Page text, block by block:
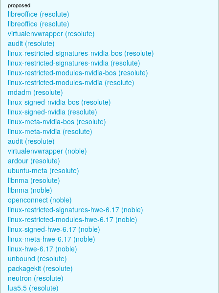
proposed
libreoffice (resolute)
libreoffice (resolute)
virtualenvwrapper (resolute)
audit (resolute)
linux-restricted-signatures-nvidia-bos (resolute)
linux-restricted-signatures-nvidia (resolute)
linux-restricted-modules-nvidia-bos (resolute)
linux-restricted-modules-nvidia (resolute)
mdadm (resolute)
linux-signed-nvidia-bos (resolute)
linux-signed-nvidia (resolute)
linux-meta-nvidia-bos (resolute)
linux-meta-nvidia (resolute)
audit (resolute)
virtualenvwrapper (noble)
ardour (resolute)
ubuntu-meta (resolute)
libnma (resolute)
libnma (noble)
openconnect (noble)
linux-restricted-signatures-hwe-6.17 (noble)
linux-restricted-modules-hwe-6.17 (noble)
linux-signed-hwe-6.17 (noble)
linux-meta-hwe-6.17 (noble)
linux-hwe-6.17 (noble)
unbound (resolute)
packagekit (resolute)
neutron (resolute)
lua5.5 (resolute)